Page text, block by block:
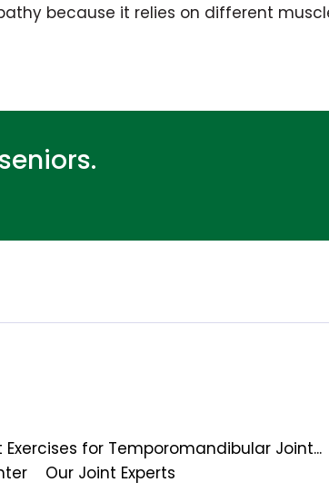
because it relies on different
Exercises for Temporomandibular Joint...
Our Joint Experts